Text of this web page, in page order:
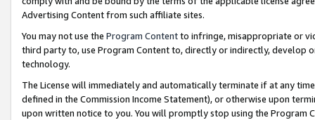
Advertising Content from such affiliate sites.
You may not use the Program Contentto infringe, misappropriate or
third party to, use Program Content to, directly or indirectly, develop
technology.
The License will immediately and automatically terminate if at any
defined in the Commission Income Statement), or otherwise upon
upon written notice to you. You will promptly stop using the Program